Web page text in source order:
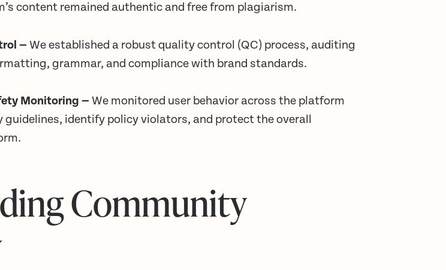
content remained authentic and free from plagiarism.
— We established a robust quality control (QC) process, auditing
grammar, and compliance with brand standards.
Monitoring — We monitored user behavior across the platform
identify policy violators, and protect the overall
Community